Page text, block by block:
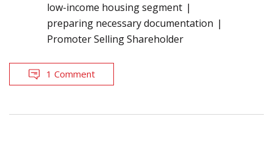
low-income housing segment
preparing necessary documentation
Promoter Selling Shareholder
1 Comment